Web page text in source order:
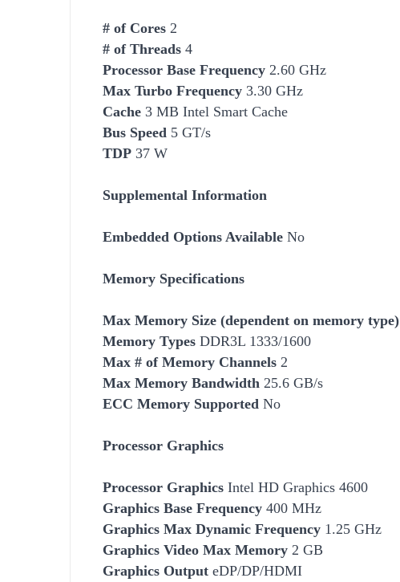
# of Cores 2
# of Threads 4
Processor Base Frequency 2.60 GHz
Max Turbo Frequency 3.30 GHz
Cache 3 MB Intel Smart Cache
Bus Speed 5 GT/s
TDP 37 W
Supplemental Information
Embedded Options Available No
Memory Specifications
Max Memory Size (dependent on memory type)
Memory Types DDR3L 1333/1600
Max # of Memory Channels 2
Max Memory Bandwidth 25.6 GB/s
ECC Memory Supported No
Processor Graphics
Processor Graphics Intel HD Graphics 4600
Graphics Base Frequency 400 MHz
Graphics Max Dynamic Frequency 1.25 GHz
Graphics Video Max Memory 2 GB
Graphics Output eDP/DP/HDMI